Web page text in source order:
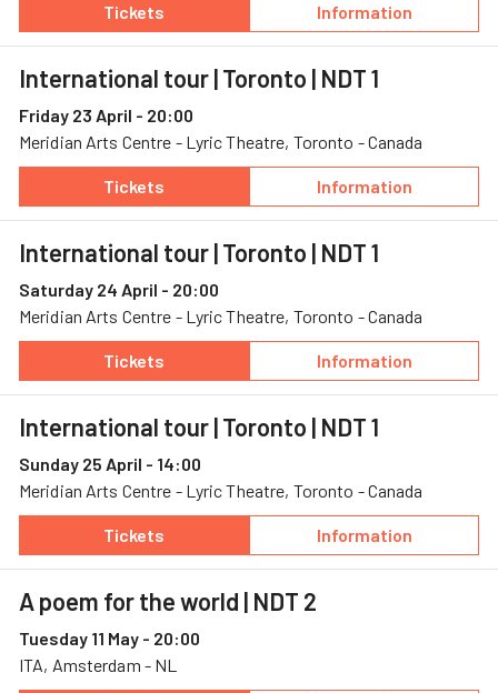
Tickets
— A poem for the world, 24 March,
Information
— A poem for
International tour | Toronto | NDT 1
Friday 23 April - 20:00
Meridian Arts Centre - Lyric Theatre, Toronto - Canada
Tickets
— International tour | Toronto, 23 April,
Information
— International
International tour | Toronto | NDT 1
Saturday 24 April - 20:00
Meridian Arts Centre - Lyric Theatre, Toronto - Canada
Tickets
— International tour | Toronto, 24 April,
Information
— International
International tour | Toronto | NDT 1
Sunday 25 April - 14:00
Meridian Arts Centre - Lyric Theatre, Toronto - Canada
Tickets
— International tour | Toronto, 25 April,
Information
— International
A poem for the world | NDT 2
Tuesday 11 May - 20:00
ITA, Amsterdam - NL